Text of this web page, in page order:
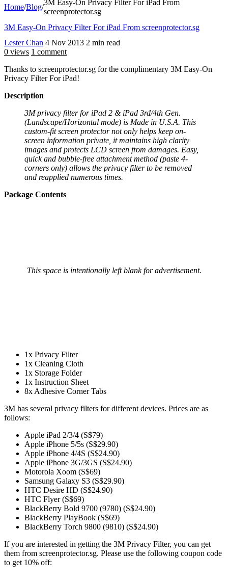
Home/Blog/
3M Easy-On Privacy Filter For iPad From
screenprotector.sg
3M Easy-On Privacy Filter For iPad From screenprotector.sg
Lester Chan 4 Nov 2013 2 min read
0 views 1 comment
Thanks to screenprotector.sg for the complimentary 3M Easy-On
Privacy Filter For iPad!
Description
3M privacy filter for iPad 2 & iPad 3rd/4th Gen.
(Landscape/Horizontal mode) is Made in U.S.A. This
custom-fit screen protector not only helps keep on-
screen information private, it maintains high clarity
images and protects LCD screen from damages. Easy,
quick and bubble-free attachment method (paste 4-
corners only) allows the privacy filter to be removed
and reapplied numerous times.
Package Contents
This space is intentionally left blank for advertisement.
1x Privacy Filter
1x Cleaning Cloth
1x Storage Folder
1x Instruction Sheet
8x Adhesive Corner Tabs
3M has several privacy filters for different devices. Prices are as
follows:
Apple iPad 2/3/4 (S$79)
Apple iPhone 5/5s (S$29.90)
Apple iPhone 4/4S (S$24.90)
Apple iPhone 3G/3GS (S$24.90)
Motorola Xoom (S$69)
Samsung Galaxy S3 (S$29.90)
HTC Desire HD (S$24.90)
HTC Flyer (S$69)
BlackBerry Bold 9700 (9780) (S$24.90)
BlackBerry PlayBook (S$69)
BlackBerry Torch 9800 (9810) (S$24.90)
If you are interested in getting the 3M Privacy Filter, you can get
them from screenprotector.sg. Please use the following coupon code
to get 10% off: